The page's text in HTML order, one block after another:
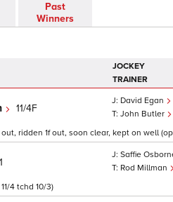
Past
Winners
JOCKEY
TRAINER
11/4F
David Egan
John Butler
ridden 1f out, soon clear, kept on well (op
Saffie
Rod Millman
4 tchd 10/3)